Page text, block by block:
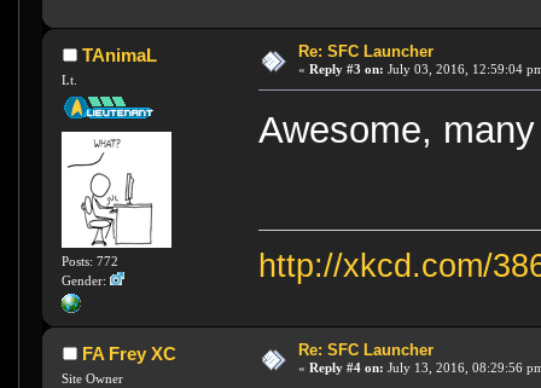
TAnimaL
Lt.
Posts: 772
Gender:
Re: SFC Launcher
« Reply #3 on: July 03, 2016, 12:59:04
Awesome,
http://xkcd.com/
FA Frey XC
Site Owner
Re: SFC Launcher
« Reply #4 on: July 13, 2016, 08:29:56